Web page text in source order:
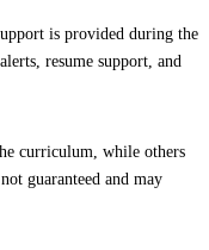
is provided during the
resume support, and
curriculum, while others
guaranteed and may